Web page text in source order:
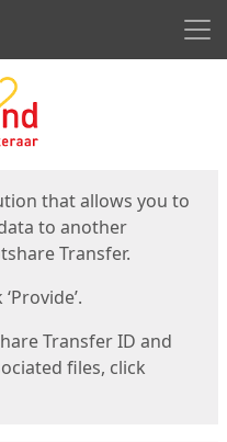
that allows you to
to another
Transfer.
Transfer ID and
files, click